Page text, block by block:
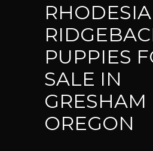
PUPPIES
SALE IN
GRESHAM
OREGON